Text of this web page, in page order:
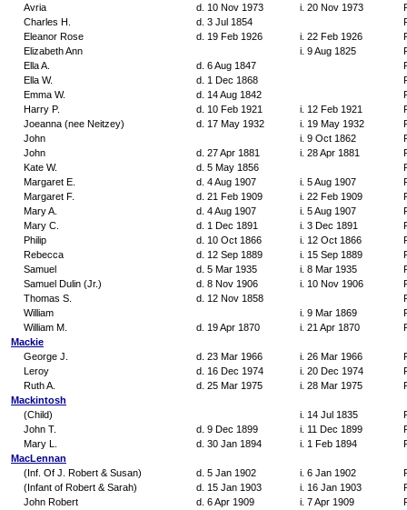
Avria
d. 10 Nov 1973 i. 20 Nov 1973
Charles H.
d. 3 Jul 1854
Eleanor Rose
d. 19 Feb 1926 i. 22 Feb 1926
Elizabeth Ann
i. 9 Aug 1825
Ella A.
d. 6 Aug 1847
Ella W.
d. 1 Dec 1868
Emma W.
d. 14 Aug 1842
Harry P.
d. 10 Feb 1921 i. 12 Feb 1921
Joeanna (nee Neitzey)
d. 17 May 1932 i. 19 May 1932
John
i. 9 Oct 1862
John
d. 27 Apr 1881 i. 28 Apr 1881
Kate W.
d. 5 May 1856
Margaret E.
d. 4 Aug 1907 i. 5 Aug 1907
Margaret F.
d. 21 Feb 1909 i. 22 Feb 1909
Mary A.
d. 4 Aug 1907 i. 5 Aug 1907
Mary C.
d. 1 Dec 1891 i. 3 Dec 1891
Philip
d. 10 Oct 1866 i. 12 Oct 1866
Rebecca
d. 12 Sep 1889 i. 15 Sep 1889
Samuel
d. 5 Mar 1935 i. 8 Mar 1935
Samuel Dulin (Jr.)
d. 8 Nov 1906 i. 10 Nov 1906
Thomas S.
d. 12 Nov 1858
William
i. 9 Mar 1869
William M.
d. 19 Apr 1870 i. 21 Apr 1870
Mackie
George J.
d. 23 Mar 1966 i. 26 Mar 1966
Leroy
d. 16 Dec 1974 i. 20 Dec 1974
Ruth A.
d. 25 Mar 1975 i. 28 Mar 1975
Mackintosh
(Child)
i. 14 Jul 1835
John T.
d. 9 Dec 1899 i. 11 Dec 1899
Mary L.
d. 30 Jan 1894 i. 1 Feb 1894
MacLennan
(Inf. Of J. Robert & Susan)
d. 5 Jan 1902 i. 6 Jan 1902
(Infant of Robert & Sarah)
d. 15 Jan 1903 i. 16 Jan 1903
John Robert
d. 6 Apr 1909 i. 7 Apr 1909